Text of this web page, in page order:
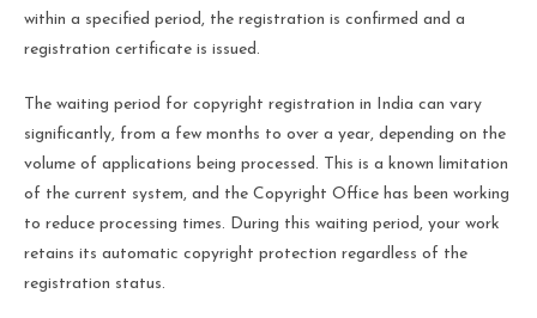
within a specified period, the registration is confirmed and a
registration certificate is issued.
The waiting period for copyright registration in India can vary
significantly, from a few months to over a year, depending on the
volume of applications being processed. This is a known limitation
of the current system, and the Copyright Office has been working
to reduce processing times. During this waiting period, your work
retains its automatic copyright protection regardless of the
registration status.